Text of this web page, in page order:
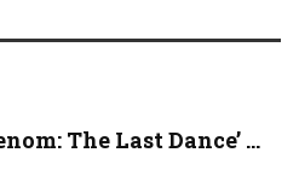
The Last Dance’ ...